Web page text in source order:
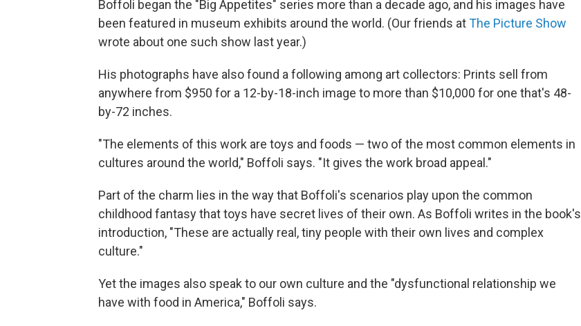
Boffoli began the "Big Appetites" series more than a decade ago, and his images have
been featured in museum exhibits around the world. (Our friends atThe Picture Show
wrote about one such show last year.)
His photographs have also found a following among art collectors: Prints sell from
anywhere from $950 for a 12-by-18-inch image to more than $10,000 for one that's 48-
by-72 inches.
"The elements of this work are toys and foods — two of the most common elements in
cultures around the world," Boffoli says. "It gives the work broad appeal."
Part of the charm lies in the way that Boffoli's scenarios play upon the common
childhood fantasy that toys have secret lives of their own. As Boffoli writes in the book's
introduction, "These are actually real, tiny people with their own lives and complex
culture."
Yet the images also speak to our own culture and the "dysfunctional relationship we
have with food in America," Boffoli says.